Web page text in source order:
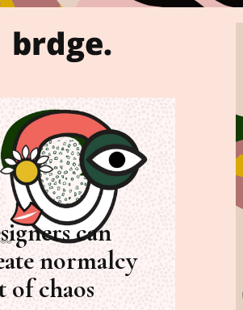
can
normalcy
of chaos